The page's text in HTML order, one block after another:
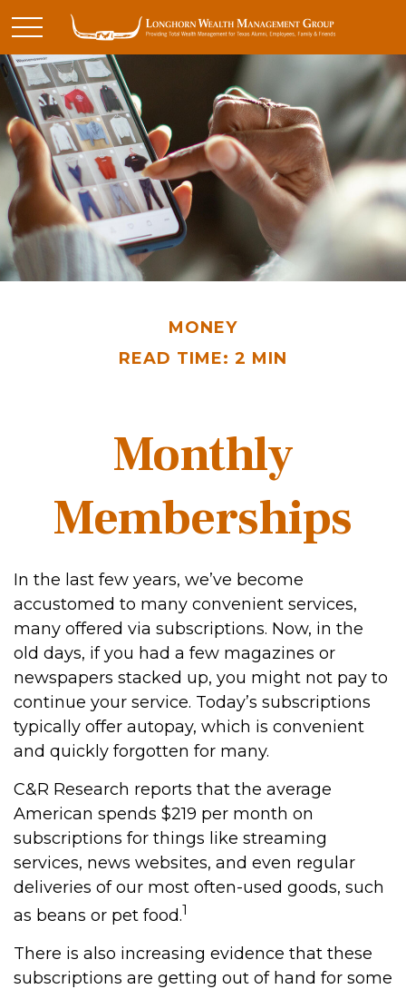
MONEY
READ TIME: 2 MIN
Monthly
Memberships
In the last few years, we’ve become
accustomed to many convenient services,
many offered via subscriptions. Now, in the
old days, if you had a few magazines or
newspapers stacked up, you might not pay to
continue your service. Today’s subscriptions
typically offer autopay, which is convenient
and quickly forgotten for many.
C&R Research reports that the average
American spends $219 per month on
subscriptions for things like streaming
services, news websites, and even regular
deliveries of our most often-used goods, such
as beans or pet food.1
There is also increasing evidence that these
subscriptions are getting out of hand for some